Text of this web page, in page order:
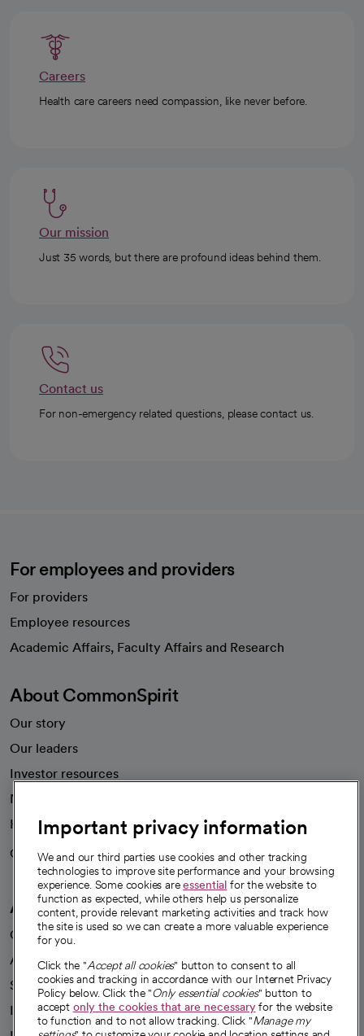
For employees and providers
For providers
opens in a new tab
Academic Affairs, Faculty Affairs and Research
About CommonSpirit
Our story
Our leaders
Investor resources
News
Health blog
Careers
We're hiring!
A healthier future
Our impact
Advancing health equity
Important privacy information
We and our third parties use cookies and other tracking
technologies to improve site performance and your browsing
experience. Some cookies areessential for the website to
function as expected, while others help us personalize
content, provide relevant marketing activities and track how
the site is used so we can create a more valuable experience
for you.
Click the "Accept all cookies" button to consent to all
cookies and tracking in accordance with our Internet Privacy
Policy below. Click the "Only essential cookies" button to
accept only the cookies that are necessaryfor the website
to function and to not allow tracking. Click "Manage my